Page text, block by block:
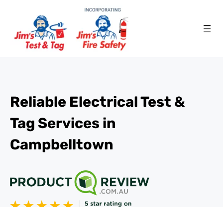
Reliable Electrical Test &
Tag Services in
Campbelltown